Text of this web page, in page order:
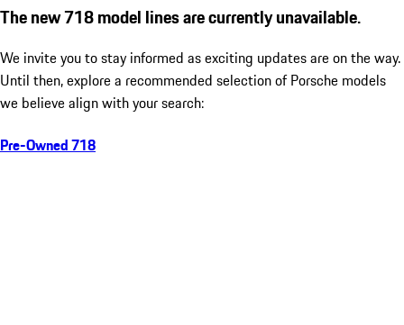
The new 718 model lines are currently unavailable.
We invite you to stay informed as exciting updates are on the way.
Until then, explore a recommended selection of Porsche models
we believe align with your search:
Pre-Owned 718